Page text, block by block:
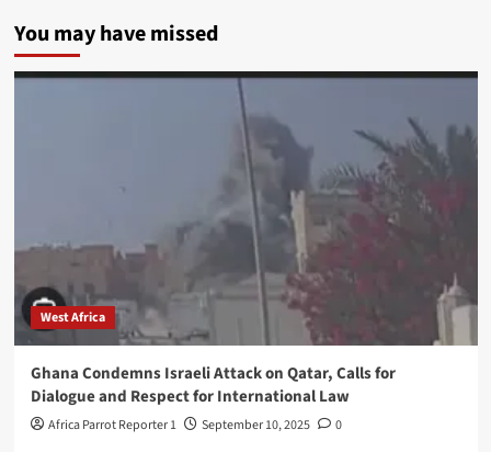
You may have missed
West Africa
Ghana Condemns Israeli Attack on Qatar, Calls for
Dialogue and Respect for International Law
Africa Parrot Reporter 1 September 10, 2025 0